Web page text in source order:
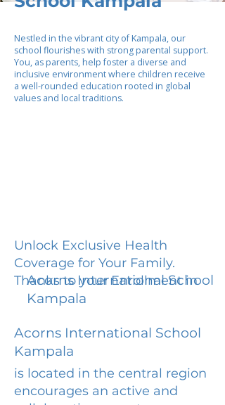
Nestled in the vibrant city of Kampala, our
school flourishes with strong parental support.
You, as parents, help foster a diverse and
inclusive environment where children receive
a well-rounded education rooted in global
values and local traditions.
Unlock Exclusive Health
Coverage for Your Family.
Thanks to your Enrollment in
Acorns International School
Kampala
Acorns International School
Kampala
is located in the central region
encourages an active and